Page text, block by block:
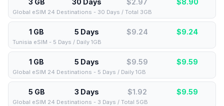
3 GB 30 Days $2.97 $8.90
Global eSIM 24 Destinations - 30 Days / Total 3GB
1 GB 5 Days $9.24 $9.24
Tunisia eSIM - 5 Days / Daily 1GB
1 GB 5 Days $9.59 $9.59
Global eSIM 24 Destinations - 5 Days / Daily 1GB
5 GB 3 Days $1.92 $9.59
Global eSIM 24 Destinations - 3 Days / Total 5GB